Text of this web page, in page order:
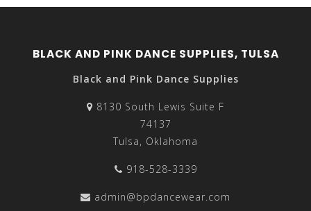
BLACK AND PINK DANCE SUPPLIES, TULSA
Black and Pink Dance Supplies
8130 South Lewis Suite F
74137
Tulsa, Oklahoma
918-528-3339
admin@bpdancewear.com